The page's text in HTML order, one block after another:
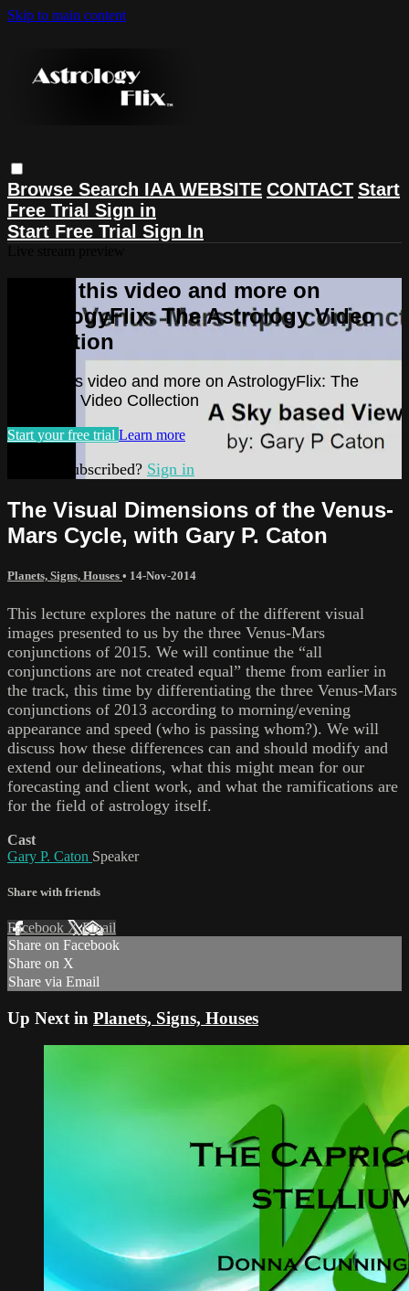
Skip to main content
Browse Search IAA WEBSITE CONTACT Start
Free Trial Sign in
Start Free Trial Sign In
Watch this video and more on
AstrologyFlix: The Astrology Video
Collection
Watch this video and more on AstrologyFlix: The
Astrology Video Collection
Start your free trial Learn more
Already subscribed? Sign in
The Visual Dimensions of the Venus-
Mars Cycle, with Gary P. Caton
Planets, Signs, Houses • 14-Nov-2014
This lecture explores the nature of the different visual
images presented to us by the three Venus-Mars
conjunctions of 2015. We will continue the “all
conjunctions are not created equal” theme from earlier in
the track, this time by differentiating the three Venus-Mars
conjunctions of 2013 according to morning/evening
appearance and speed (who is passing whom?). We will
discuss how these differences can and should modify and
extend our delineations, what this might mean for our
forecasting and client work, and what the ramifications are
for the field of astrology itself.
Cast
Gary P. Caton Speaker
Share with friends
Facebook XEmail
Share on Facebook
Share on X
Share via Email
Up Next in Planets, Signs, Houses